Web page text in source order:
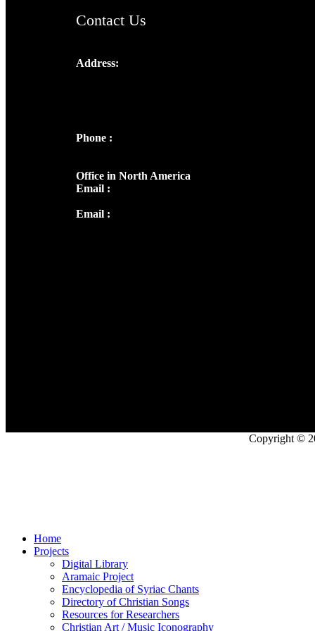
Contact Us
Address:
Phone :
Office in North America
Email :
Email :
Copyright ©
Home
Projects
Digital Library
Aramaic Project
Encyclopedia of Syriac Chants
Directory of Christian Songs
Resources for Researchers
Christian Art / Music Iconography